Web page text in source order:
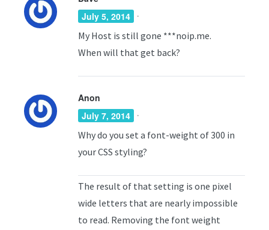
July 5, 2014 ·
My Host is still gone ***noip.me.
When will that get back?
Anon
July 7, 2014 ·
Why do you set a font-weight of 300 in
your CSS styling?
The result of that setting is one pixel
wide letters that are nearly impossible
to read. Removing the font weight